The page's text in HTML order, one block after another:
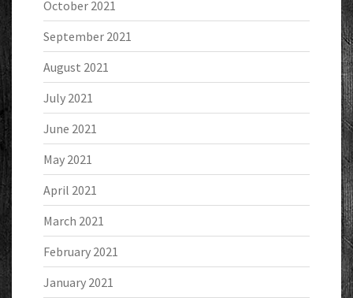
October 2021
September 2021
August 2021
July 2021
June 2021
May 2021
April 2021
March 2021
February 2021
January 2021